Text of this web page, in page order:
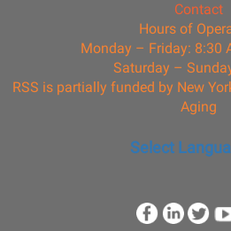
Contact
Hours of
Monday – Friday: 8:30
Saturday –
RSS is partially funded by New
Aging
Select